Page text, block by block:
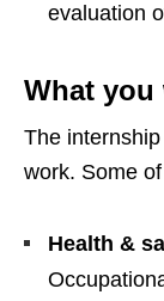
evaluation
What
The
work. Some
Health &